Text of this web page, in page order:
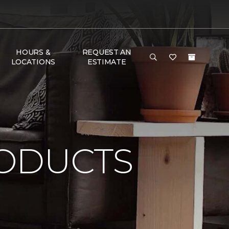
HOURS &
LOCATIONS
REQUEST AN
ESTIMATE